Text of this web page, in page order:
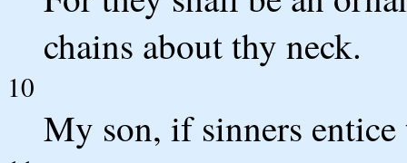
chains about thy neck.
10
My son, if sinners